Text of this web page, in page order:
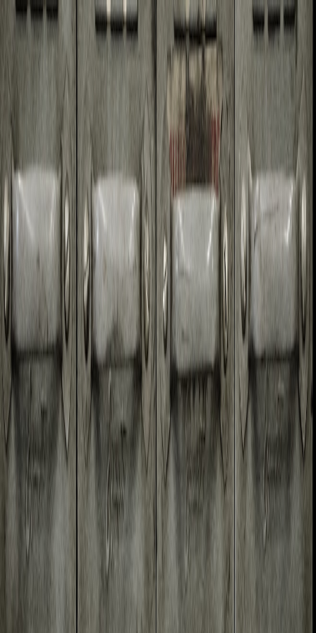
Brain Dump Space
Resources
Tags
Contact
Resources
Posts
Tags
Contact
Using AppleScript to save
attachments in Outlook for
Mac OS